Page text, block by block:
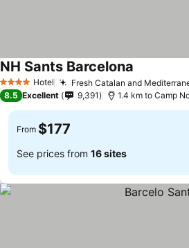
4 Stars Hotel Fresh Catalan and
NH Sants Barcelona
8.5 Excellent 9,391 1.4 km to Camp
From $177
See prices from 16 sites